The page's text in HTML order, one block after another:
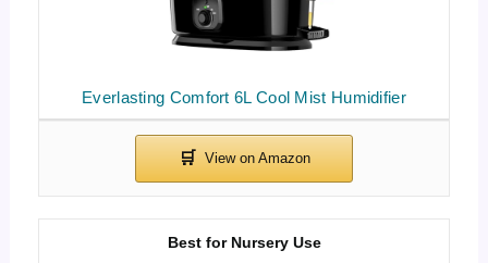
Everlasting Comfort 6L Cool Mist Humidifier
Best for Nursery Use